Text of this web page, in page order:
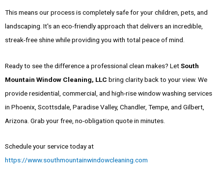
This means our process is completely safe for your children, pets, and
landscaping. It's an eco-friendly approach that delivers an incredible,
streak-free shine while providing you with total peace of mind.
Ready to see the difference a professional clean makes? LetSouth
Mountain Window Cleaning, LLC bring clarity back to your view. We
provide residential, commercial, and high-rise window washing services
in Phoenix, Scottsdale, Paradise Valley, Chandler, Tempe, and Gilbert,
Arizona. Grab your free, no-obligation quote in minutes.
Schedule your service today at
https://www.southmountainwindowcleaning.com